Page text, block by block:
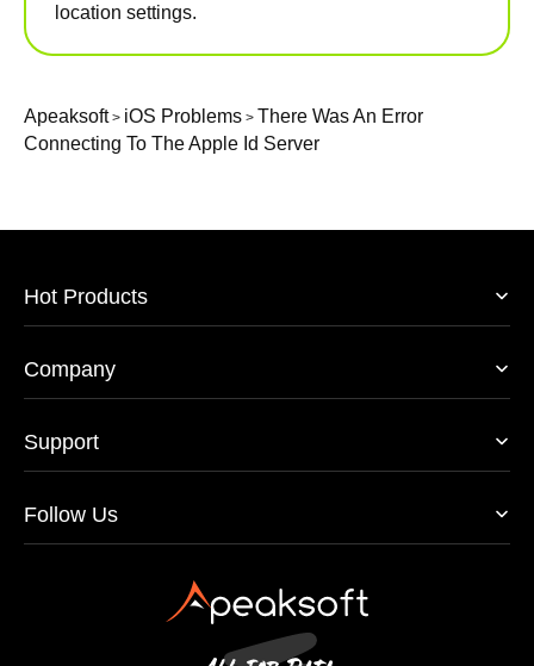
location settings.
Apeaksoft> iOS Problems > There Was An Error
Connecting To The Apple Id Server
Hot Products
Company
Support
Follow Us